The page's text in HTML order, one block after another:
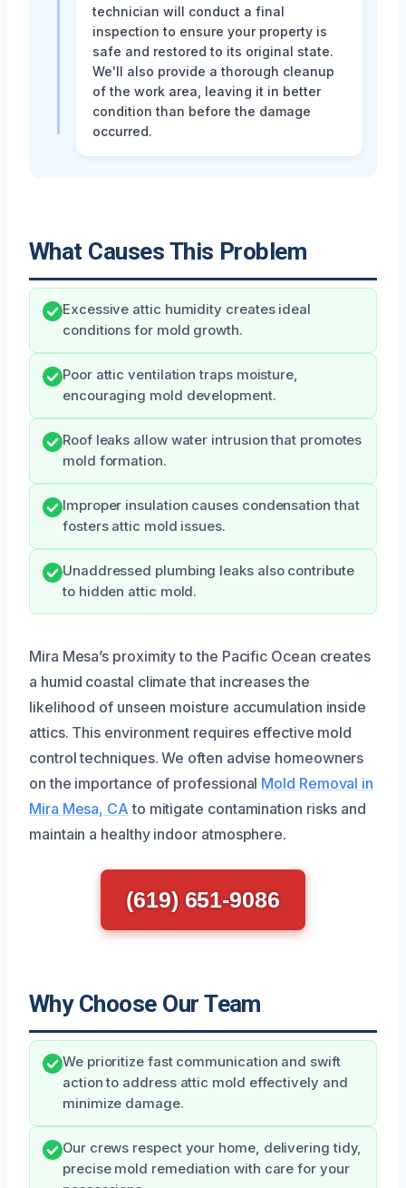
technician will conduct a final
inspection to ensure your property is
safe and restored to its original state.
We'll also provide a thorough cleanup
of the work area, leaving it in better
condition than before the damage
occurred.
What Causes This Problem
Excessive attic humidity creates ideal
conditions for mold growth.
Poor attic ventilation traps moisture,
encouraging mold development.
Roof leaks allow water intrusion that promotes
mold formation.
Improper insulation causes condensation that
fosters attic mold issues.
Unaddressed plumbing leaks also contribute
to hidden attic mold.
Mira Mesa’s proximity to the Pacific Ocean creates
a humid coastal climate that increases the
likelihood of unseen moisture accumulation inside
attics. This environment requires effective mold
control techniques. We often advise homeowners
on the importance of professional Mold Removal in
Mira Mesa, CA to mitigate contamination risks and
maintain a healthy indoor atmosphere.
(619) 651-9086
Why Choose Our Team
We prioritize fast communication and swift
action to address attic mold effectively and
minimize damage.
Our crews respect your home, delivering tidy,
precise mold remediation with care for your